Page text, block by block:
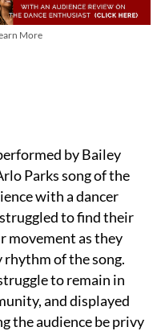
More
by Bailey
Parks song of the
with a dancer
to find their
movement as they
of the song.
to remain in
and displayed
the audience be privy